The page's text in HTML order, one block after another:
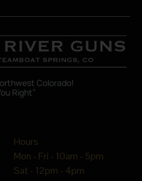
Colorado!
Right”
Hours
Mon - Fri - 10am - 5pm
Sat - 12pm - 4pm